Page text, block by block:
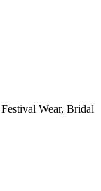
Wear, Bridal